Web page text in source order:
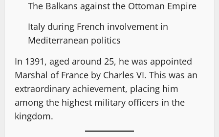
The Balkans against the Ottoman Empire
Italy during French involvement in
Mediterranean politics
In 1391, aged around 25, he was appointed
Marshal of France by Charles VI. This was an
extraordinary achievement, placing him
among the highest military officers in the
kingdom.